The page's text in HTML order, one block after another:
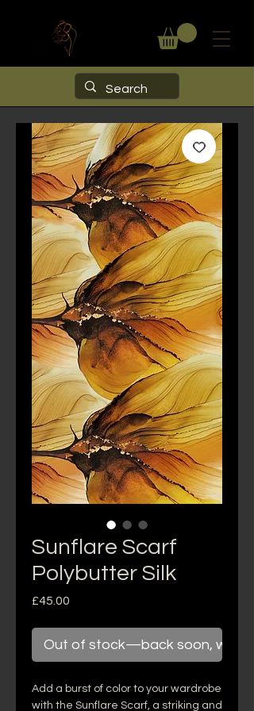
Sunflare Scarf
Polybutter Silk
£45.00
Out of stock—back soon, we
Add a burst of color to your wardrobe
with the Sunflare Scarf, a striking and